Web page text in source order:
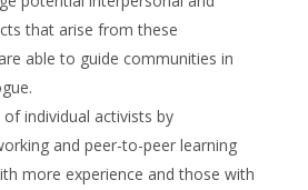
that arise from these
able to guide communities in
individual activists by
and peer-to-peer learning
more experience and those with